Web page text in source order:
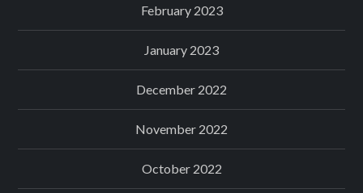
February 2023
January 2023
December 2022
November 2022
October 2022